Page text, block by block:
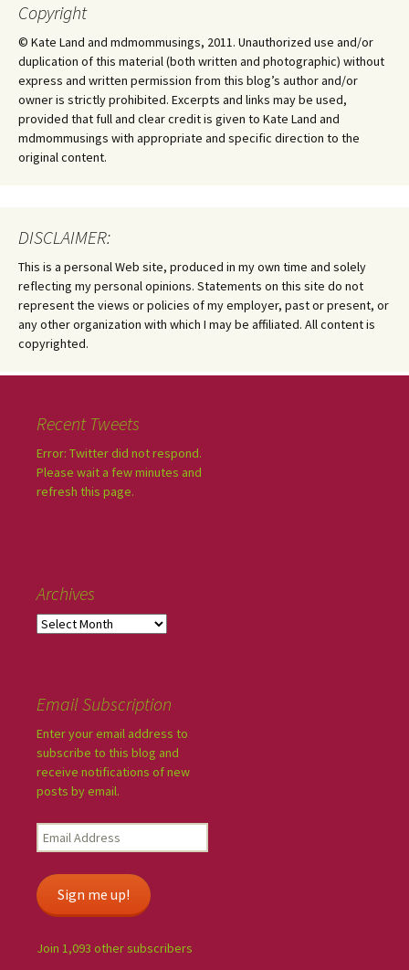
Copyright
© Kate Land and mdmommusings, 2011. Unauthorized use and/or
duplication of this material (both written and photographic) without
express and written permission from this blog’s author and/or
owner is strictly prohibited. Excerpts and links may be used,
provided that full and clear credit is given to Kate Land and
mdmommusings with appropriate and specific direction to the
original content.
DISCLAIMER:
This is a personal Web site, produced in my own time and solely
reflecting my personal opinions. Statements on this site do not
represent the views or policies of my employer, past or present, or
any other organization with which I may be affiliated. All content is
copyrighted.
Recent Tweets
Error: Twitter did not respond.
Please wait a few minutes and
refresh this page.
Archives
Email Subscription
Enter your email address to
subscribe to this blog and
receive notifications of new
posts by email.
Sign me up!
Join 1,093 other subscribers